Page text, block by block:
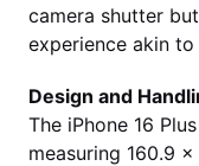
camera shutter
experience akin
Design and
The iPhone 16
measuring 160.9